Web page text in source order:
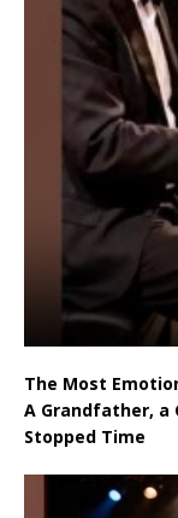
The Most
A Grandfather, a
Stopped Time